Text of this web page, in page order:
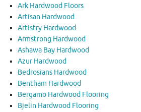
Ark Hardwood Floors
Artisan Hardwood
Artistry Hardwood
Armstrong Hardwood
Ashawa Bay Hardwood
Azur Hardwood
Bedrosians Hardwood
Bentham Hardwood
Bergamo Hardwood Flooring
Bjelin Hardwood Flooring